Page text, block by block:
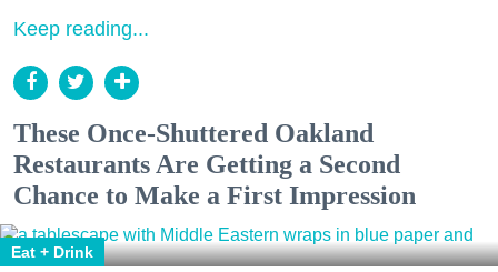
Keep reading...
These Once-Shuttered Oakland
Restaurants Are Getting a Second
Chance to Make a First Impression
Eat + Drink